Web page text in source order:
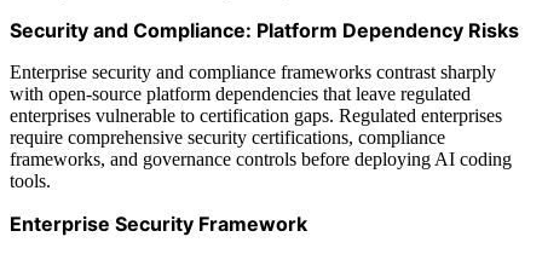
Security and Compliance: Platform Dependency Risks
Enterprise security and compliance frameworks contrast sharply
with open-source platform dependencies that leave regulated
enterprises vulnerable to certification gaps. Regulated enterprises
require comprehensive security certifications, compliance
frameworks, and governance controls before deploying AI coding
tools.
Enterprise Security Framework